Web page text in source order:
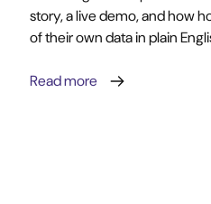
story, a live demo, and how
of their own data in plain
Read more